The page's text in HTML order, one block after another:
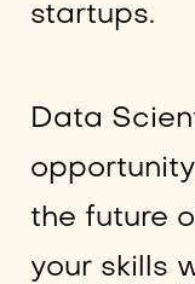
startups.
Data
the future
your skills